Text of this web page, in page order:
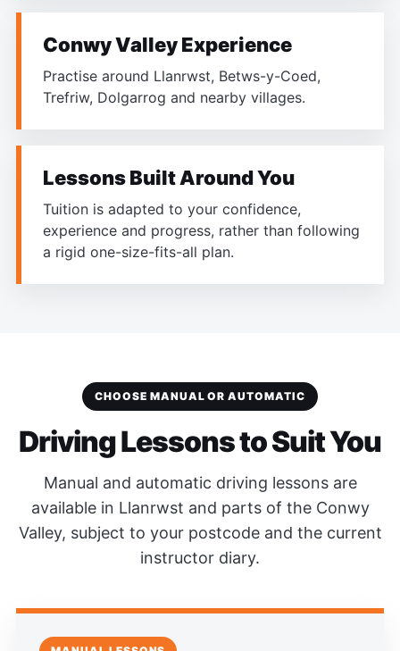
Conwy Valley Experience
Practise around Llanrwst, Betws-y-Coed,
Trefriw, Dolgarrog and nearby villages.
Lessons Built Around You
Tuition is adapted to your confidence,
experience and progress, rather than following
a rigid one-size-fits-all plan.
CHOOSE MANUAL OR AUTOMATIC
Driving Lessons to Suit You
Manual and automatic driving lessons are
available in Llanrwst and parts of the Conwy
Valley, subject to your postcode and the current
instructor diary.